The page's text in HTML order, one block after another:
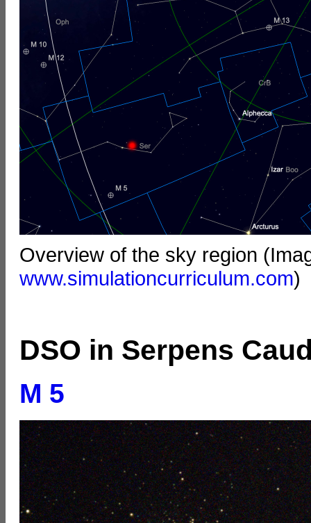
Overview of the sky region
www.simulationcurriculum.com)
DSO in Serpens
M 5